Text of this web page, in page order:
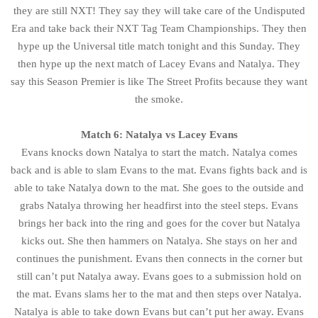
they are still NXT! They say they will take care of the Undisputed
Era and take back their NXT Tag Team Championships. They then
hype up the Universal title match tonight and this Sunday. They
then hype up the next match of Lacey Evans and Natalya. They
say this Season Premier is like The Street Profits because they want
the smoke.
Match 6: Natalya vs Lacey Evans
Evans knocks down Natalya to start the match. Natalya comes
back and is able to slam Evans to the mat. Evans fights back and is
able to take Natalya down to the mat. She goes to the outside and
grabs Natalya throwing her headfirst into the steel steps. Evans
brings her back into the ring and goes for the cover but Natalya
kicks out. She then hammers on Natalya. She stays on her and
continues the punishment. Evans then connects in the corner but
still can’t put Natalya away. Evans goes to a submission hold on
the mat. Evans slams her to the mat and then steps over Natalya.
Natalya is able to take down Evans but can’t put her away. Evans